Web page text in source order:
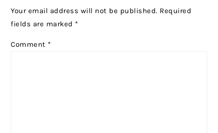
Your email address will not be published. Required
fields are marked *
Comment *